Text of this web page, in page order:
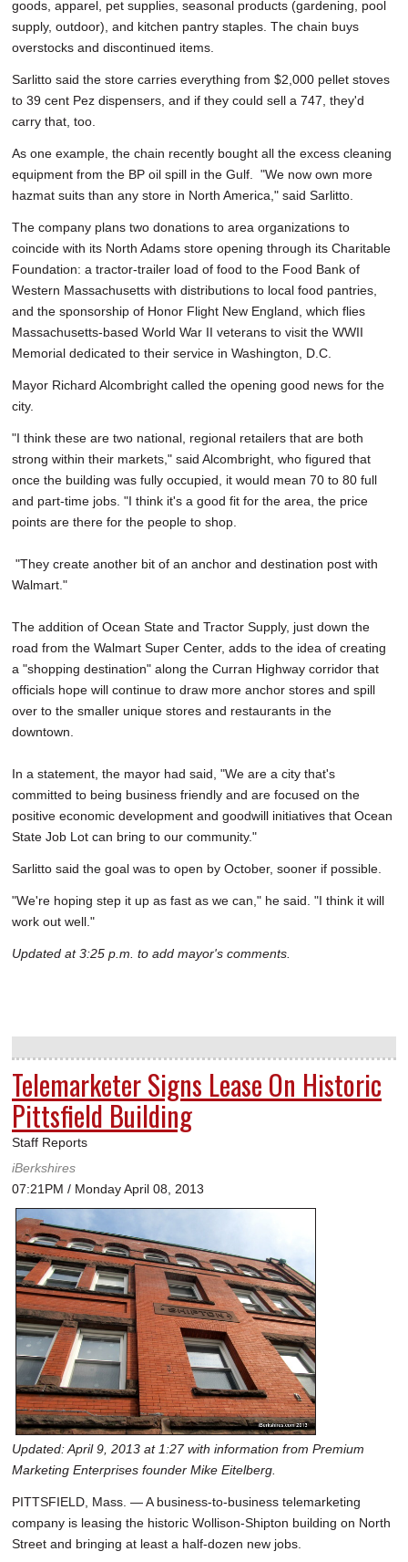
goods, apparel, pet supplies, seasonal products (gardening, pool
supply, outdoor), and kitchen pantry staples. The chain buys
overstocks and discontinued items.
Sarlitto said the store carries everything from $2,000 pellet stoves
to 39 cent Pez dispensers, and if they could sell a 747, they'd
carry that, too.
As one example, the chain recently bought all the excess cleaning
equipment from the BP oil spill in the Gulf. "We now own more
hazmat suits than any store in North America," said Sarlitto.
The company plans two donations to area organizations to
coincide with its North Adams store opening through its Charitable
Foundation: a tractor-trailer load of food to the Food Bank of
Western Massachusetts with distributions to local food pantries,
and the sponsorship of Honor Flight New England, which flies
Massachusetts-based World War II veterans to visit the WWII
Memorial dedicated to their service in Washington, D.C.
Mayor Richard Alcombright called the opening good news for the
city.
"I think these are two national, regional retailers that are both
strong within their markets," said Alcombright, who figured that
once the building was fully occupied, it would mean 70 to 80 full
and part-time jobs. "I think it's a good fit for the area, the price
points are there for the people to shop.
"They create another bit of an anchor and destination post with
Walmart."
The addition of Ocean State and Tractor Supply, just down the
road from the Walmart Super Center, adds to the idea of creating
a "shopping destination" along the Curran Highway corridor that
officials hope will continue to draw more anchor stores and spill
over to the smaller unique stores and restaurants in the
downtown.
In a statement, the mayor had said, "We are a city that's
committed to being business friendly and are focused on the
positive economic development and goodwill initiatives that Ocean
State Job Lot can bring to our community."
Sarlitto said the goal was to open by October, sooner if possible.
"We're hoping step it up as fast as we can," he said. "I think it will
work out well."
Updated at 3:25 p.m. to add mayor's comments.
Telemarketer Signs Lease On Historic
Pittsfield Building
Staff Reports
iBerkshires
07:21PM / Monday April 08, 2013
Updated: April 9, 2013 at 1:27 with information from Premium
Marketing Enterprises founder Mike Eitelberg.
PITTSFIELD, Mass. — A business-to-business telemarketing
company is leasing the historic Wollison-Shipton building on North
Street and bringing at least a half-dozen new jobs.